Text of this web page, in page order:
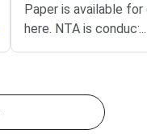
Paper is available
here. NTA is
consists of 50
250 marks to be
...